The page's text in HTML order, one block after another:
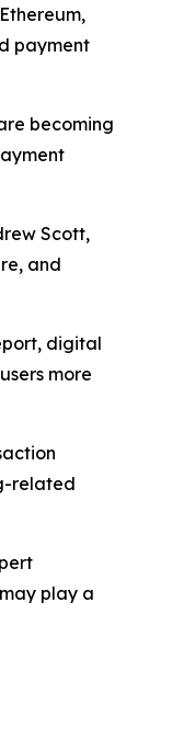
payment
becoming
Scott,
and
digital
more
related
play a